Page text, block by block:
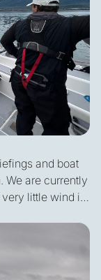
and boat
We are currently
little wind in
with a
winner of a
With the
out here.